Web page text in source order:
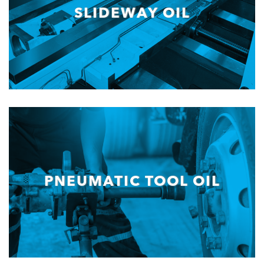
SLIDEWAY OIL
PNEUMATIC TOOL OIL